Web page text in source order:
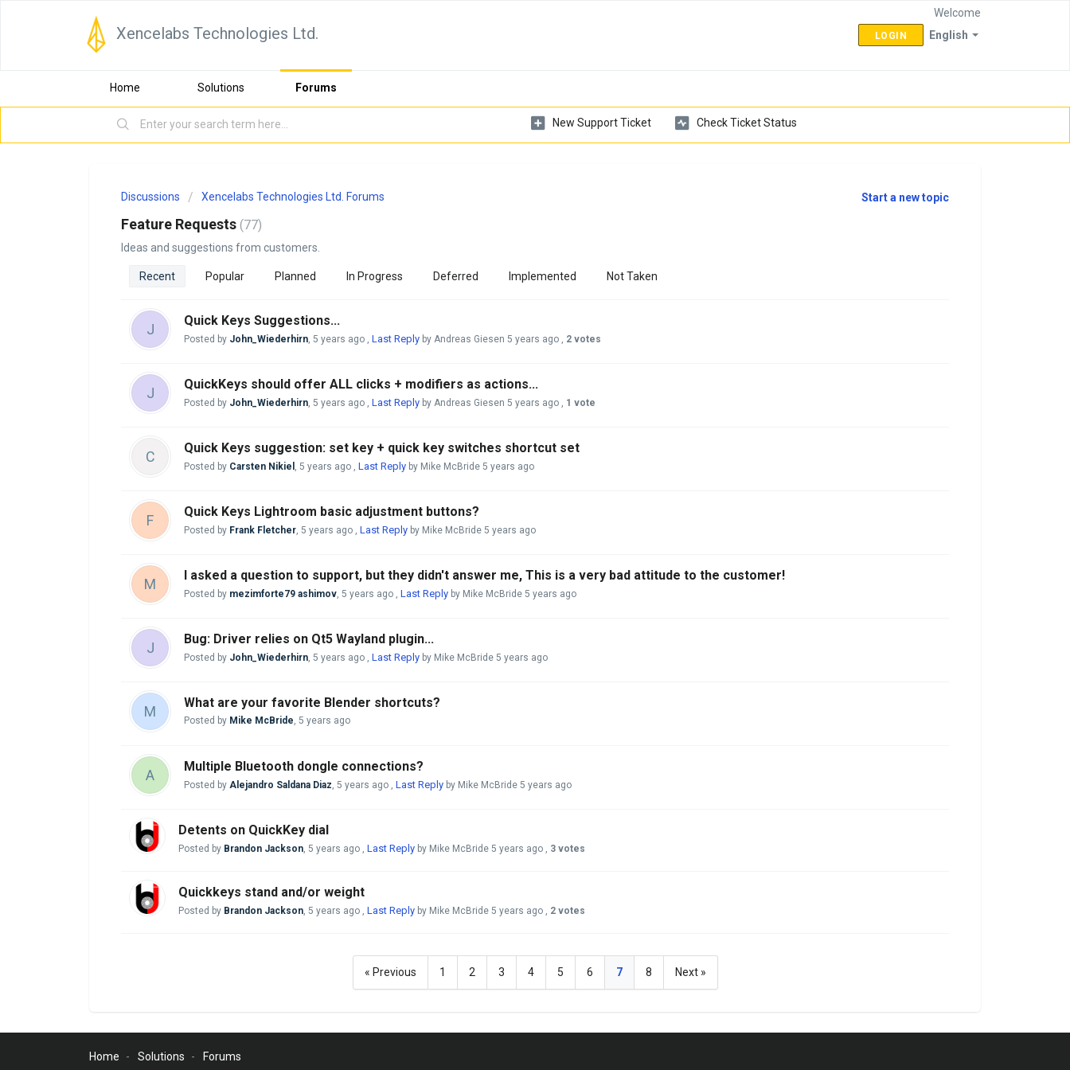
Xencelabs Technologies Ltd. English
Welcome
LOGIN
Home Solutions Forums
New Support Ticket Check Ticket Status
Start a new topic
Discussions Xencelabs Technologies Ltd. Forums
Feature Requests 77
Ideas and suggestions from customers.
Recent Popular Planned In Progress Deferred Implemented Not Taken
J
Quick Keys Suggestions...
Posted by John_Wiederhirn, 5 years ago , Last Reply by Andreas Giesen 5 years ago , 2 votes
J
QuickKeys should offer ALL clicks + modifiers as actions...
Posted by John_Wiederhirn, 5 years ago , Last Reply by Andreas Giesen 5 years ago , 1 vote
C
Quick Keys suggestion: set key + quick key switches shortcut set
Posted by Carsten Nikiel , 5 years ago , Last Reply by Mike McBride 5 years ago
F
Quick Keys Lightroom basic adjustment buttons?
Posted by Frank Fletcher, 5 years ago , Last Reply by Mike McBride 5 years ago
M
I asked a question to support, but they didn't answer me, This is a very bad attitude to the customer!
Posted by mezimforte79 ashimov, 5 years ago , Last Reply by Mike McBride 5 years ago
J
Bug: Driver relies on Qt5 Wayland plugin...
Posted by John_Wiederhirn, 5 years ago , Last Reply by Mike McBride 5 years ago
M
What are your favorite Blender shortcuts?
Posted by Mike McBride, 5 years ago
A
Multiple Bluetooth dongle connections?
Posted by Alejandro Saldana Diaz, 5 years ago , Last Reply by Mike McBride 5 years ago
Detents on QuickKey dial
Posted by Brandon Jackson, 5 years ago , Last Reply by Mike McBride 5 years ago , 3 votes
Quickkeys stand and/or weight
Posted by Brandon Jackson, 5 years ago , Last Reply by Mike McBride 5 years ago , 2 votes
« Previous 1 2 3 4 5 6 7 8 Next »
Home Solutions Forums